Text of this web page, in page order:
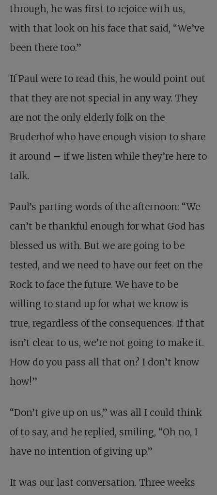
through, he was first to rejoice with us,
with that look on his face that said, “We’ve
been there too.”
If Paul were to read this, he would point out
that they are not special in any way. They
are not the only elderly folk on the
Bruderhof who have enough vision to share
it around – if we listen while they’re here to
talk.
Paul’s parting words of the afternoon: “We
can’t be thankful enough for what God has
blessed us with. But we are going to be
tested, and we need to have our feet on the
Rock to face the future. We have to be
willing to stand up for what we know is
true, regardless of the consequences. If that
isn’t clear to us, we’re not going to make it.
How do you pass all that on? I don’t know
how!”
“Don’t give up on us,” was all I could think
of to say, and he replied, smiling, “Oh no, I
have no intention of giving up.”
It was our last conversation. Three weeks